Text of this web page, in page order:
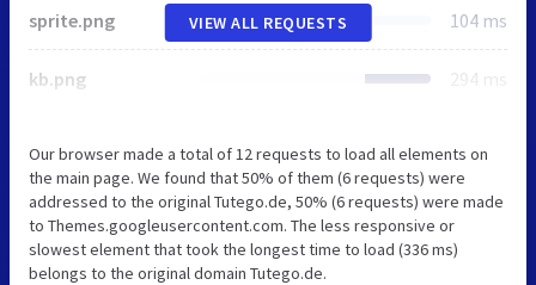
sprite.png 104 ms
kb.png 294 ms
VIEW ALL REQUESTS
Our browser made a total of 12 requests to load all elements on
the main page. We found that 50% of them (6 requests) were
addressed to the original Tutego.de, 50% (6 requests) were made
to Themes.googleusercontent.com. The less responsive or
slowest element that took the longest time to load (336 ms)
belongs to the original domain Tutego.de.